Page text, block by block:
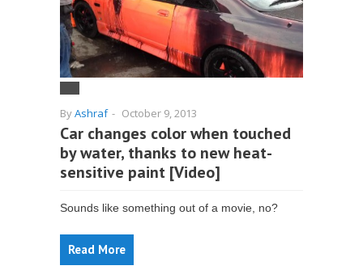
ByAshraf - October 9, 2013
Car changes color when touched
by water, thanks to new heat-
sensitive paint [Video]
Sounds like something out of a movie, no?
Read More